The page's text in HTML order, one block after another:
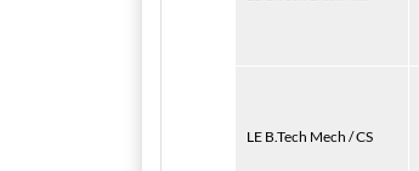
LE B.Tech Mech / CS